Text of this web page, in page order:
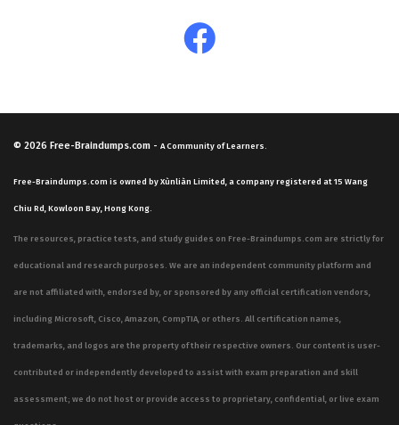
© 2026 Free-Braindumps.com - A Community of Learners.
Free-Braindumps.com is owned by Xùnliàn Limited, a company registered at 15 Wang
Chiu Rd, Kowloon Bay, Hong Kong.
The resources, practice tests, and study guides on Free-Braindumps.com are strictly for
educational and research purposes. We are an independent community platform and
are not affiliated with, endorsed by, or sponsored by any official certification vendors,
including Microsoft, Cisco, Amazon, CompTIA, or others. All certification names,
trademarks, and logos are the property of their respective owners. Our content is user-
contributed or independently developed to assist with exam preparation and skill
assessment; we do not host or provide access to proprietary, confidential, or live exam